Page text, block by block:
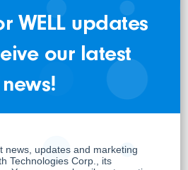
to feature around
in half-hour
private meetings. For
Mr. Dean “The
focused digital
WELL updates
our latest
news!